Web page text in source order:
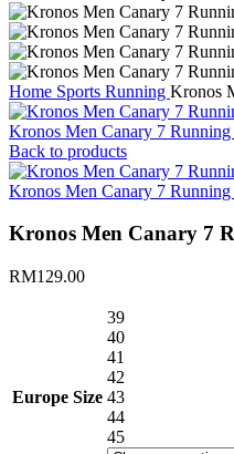
Home Sports Running Kronos
Kronos Men Canary 7 Running
Back to products
Kronos Men Canary 7 Running
Kronos Men Canary 7
RM129.00
Europe Size
39
40
41
42
43
44
45